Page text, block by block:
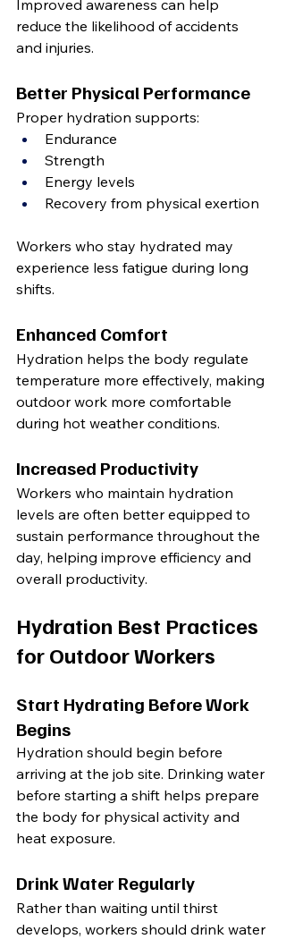
Improved awareness can help
reduce the likelihood of accidents
and injuries.
Better Physical Performance
Proper hydration supports:
Endurance
Strength
Energy levels
Recovery from physical exertion
Workers who stay hydrated may
experience less fatigue during long
shifts.
Enhanced Comfort
Hydration helps the body regulate
temperature more effectively, making
outdoor work more comfortable
during hot weather conditions.
Increased Productivity
Workers who maintain hydration
levels are often better equipped to
sustain performance throughout the
day, helping improve efficiency and
overall productivity.
Hydration Best Practices
for Outdoor Workers
Start Hydrating Before Work
Begins
Hydration should begin before
arriving at the job site. Drinking water
before starting a shift helps prepare
the body for physical activity and
heat exposure.
Drink Water Regularly
Rather than waiting until thirst
develops, workers should drink water